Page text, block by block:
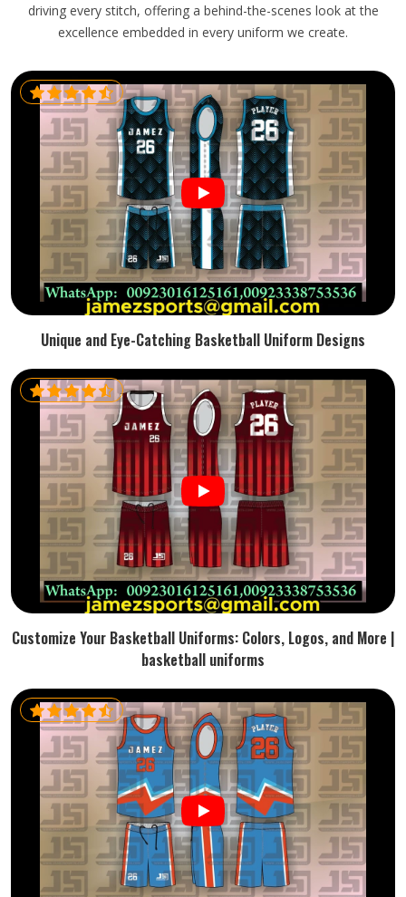
driving every stitch, offering a behind-the-scenes look at the
excellence embedded in every uniform we create.
Unique and Eye-Catching Basketball Uniform Designs
Customize Your Basketball Uniforms: Colors, Logos, and More |
basketball uniforms